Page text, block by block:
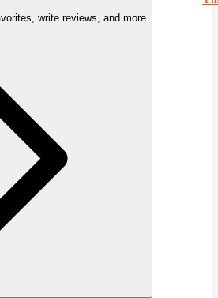
write reviews, and more